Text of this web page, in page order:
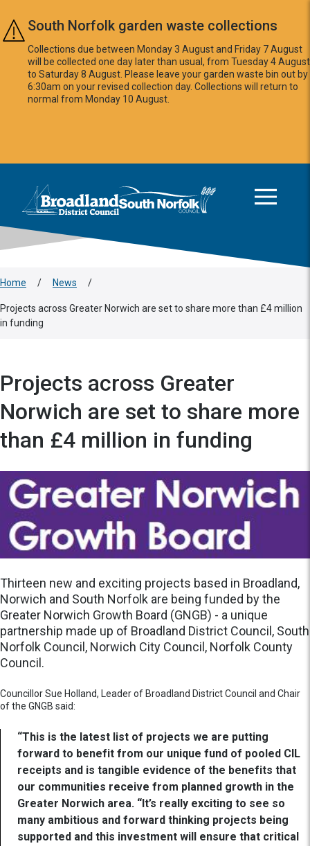
Skip to main content
South Norfolk garden waste collections
Collections due between Monday 3 August and Friday 7 August
will be collected one day later than usual, from Tuesday 4 August
to Saturday 8 August. Please leave your garden waste bin out by
6:30am on your revised collection day. Collections will return to
normal from Monday 10 August.
Logo: Visit the Broadland and South Norfolk home page
Home / News /
Projects across Greater Norwich are set to share more than £4 million
in funding
Projects across Greater
Norwich are set to share more
than £4 million in funding
Thirteen new and exciting projects based in Broadland,
Norwich and South Norfolk are being funded by the
Greater Norwich Growth Board (GNGB) - a unique
partnership made up of Broadland District Council, South
Norfolk Council, Norwich City Council, Norfolk County
Council.
Councillor Sue Holland, Leader of Broadland District Council and Chair
of the GNGB said:
“This is the latest list of projects we are putting
forward to benefit from our unique fund of pooled CIL
receipts and is tangible evidence of the benefits that
our communities receive from planned growth in the
Greater Norwich area. “It’s really exciting to see so
many ambitious and forward thinking projects being
supported and this investment will ensure that critical